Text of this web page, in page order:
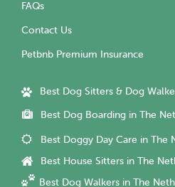
FAQs
Contact Us
Petbnb Premium Insurance
Best Dog Sitters & Dog
Best Dog Boarding in The
Best Doggy Day Care in The
Best House Sitters in The
Best Dog Walkers in The